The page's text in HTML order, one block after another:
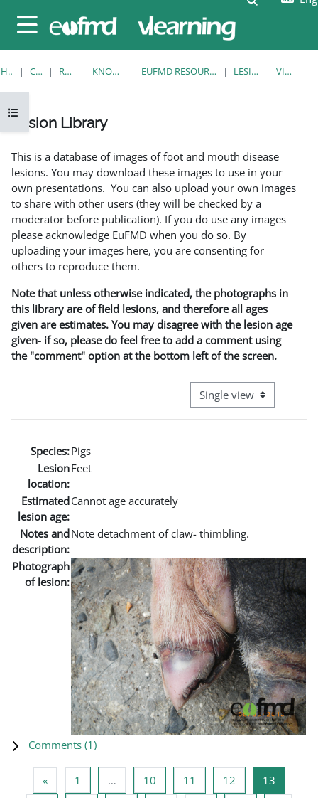
Side panel
Open course index
HOME COURSES RESOURCES KNOWLEDGE BANK EUFMD RESOURCES: CLINICAL DIAGNOSIS LESION LIBRARY VIEW SINGLE
Lesion Library
This is a database of images of foot and mouth disease
lesions. You may download these images to use in your
own presentations. You can also upload your own images
to share with other users (they will be checked by a
moderator before publication). If you do use any images
please acknowledge EuFMD when you do so. By
uploading your images here, you are consenting for
others to reproduce them.
Note that unless otherwise indicated, the photographs in
this library are of field lesions, and therefore all ages
given are estimates. You may disagree with the lesion age
given- if so, please do feel free to add a comment using
the "comment" option at the bottom left of the screen.
View mode tertiary
Species:Pigs
Lesion
location:
Feet
Estimated
lesion age:
Cannot age accurately
Notes and
description:
Note detachment of claw- thimbling.
Photograph
of lesion:
Comments (1)
«Previous page
1 … 10 Page 10
11 Page 11
12 Page 12
13